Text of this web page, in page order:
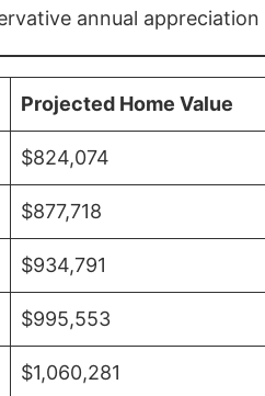
annual appreciation
Projected Home Value
$824,074
$877,718
$934,791
$995,553
$1,060,281